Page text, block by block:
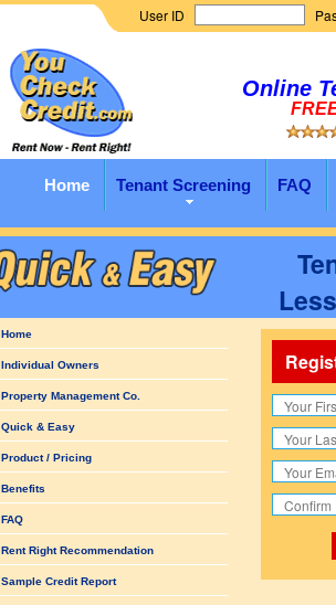
User ID
Online
Home Tenant Screening FAQ
Home
Individual Owners
Property Management Co.
Quick & Easy
Product / Pricing
Benefits
FAQ
Rent Right Recommendation
Sample Credit Report